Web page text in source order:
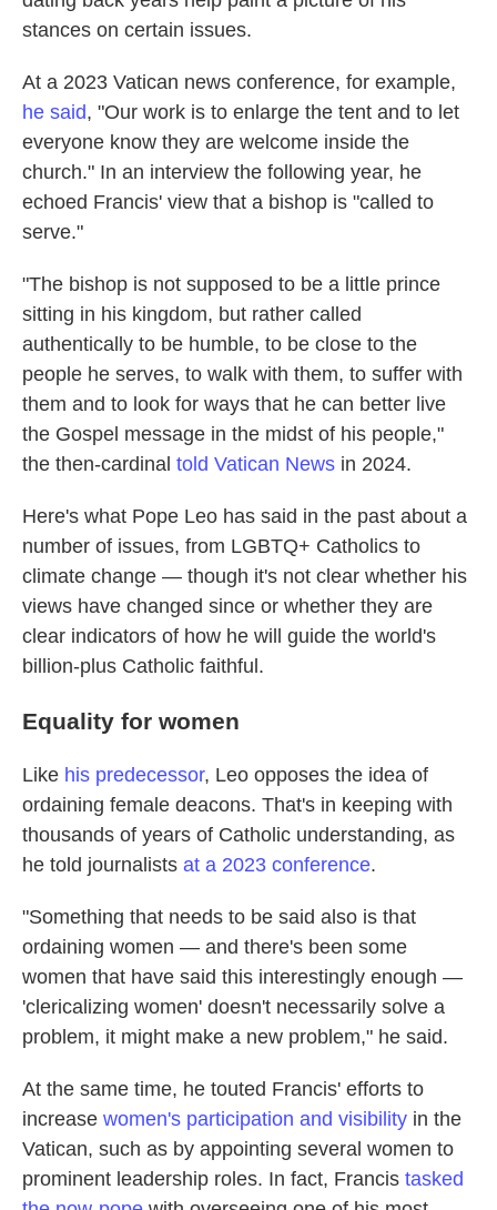
stances on certain issues.
At a 2023 Vatican news conference, for example,
he said, "Our work is to enlarge the tent and to let
everyone know they are welcome inside the
church." In an interview the following year, he
echoed Francis' view that a bishop is "called to
serve."
"The bishop is not supposed to be a little prince
sitting in his kingdom, but rather called
authentically to be humble, to be close to the
people he serves, to walk with them, to suffer with
them and to look for ways that he can better live
the Gospel message in the midst of his people,"
the then-cardinal told Vatican News in 2024.
Here's what Pope Leo has said in the past about a
number of issues, from LGBTQ+ Catholics to
climate change — though it's not clear whether his
views have changed since or whether they are
clear indicators of how he will guide the world's
billion-plus Catholic faithful.
Equality for women
Like his predecessor, Leo opposes the idea of
ordaining female deacons. That's in keeping with
thousands of years of Catholic understanding, as
he told journalists at a 2023 conference.
"Something that needs to be said also is that
ordaining women — and there's been some
women that have said this interestingly enough —
'clericalizing women' doesn't necessarily solve a
problem, it might make a new problem," he said.
At the same time, he touted Francis' efforts to
increase women's participation and visibility in the
Vatican, such as by appointing several women to
prominent leadership roles. In fact, Francis tasked